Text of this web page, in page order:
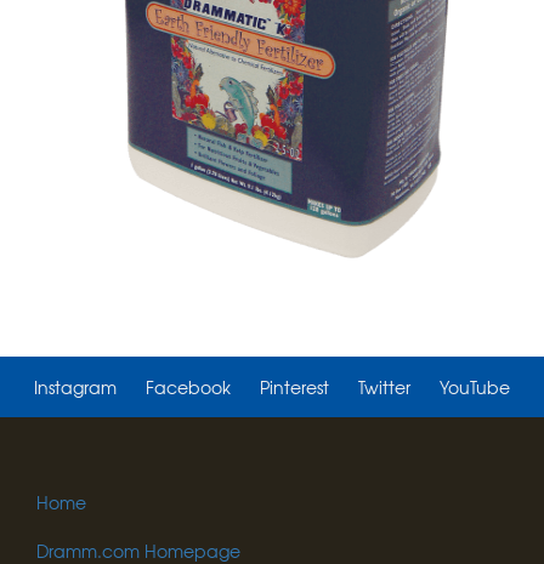
Instagram Facebook Pinterest Twitter YouTube
Home
Dramm.com Homepage